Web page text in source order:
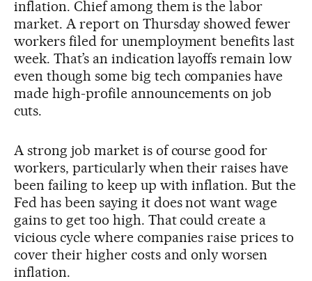
inflation. Chief among them is the labor
market. A report on Thursday showed fewer
workers filed for unemployment benefits last
week. That’s an indication layoffs remain low
even though some big tech companies have
made high-profile announcements on job
cuts.
A strong job market is of course good for
workers, particularly when their raises have
been failing to keep up with inflation. But the
Fed has been saying it does not want wage
gains to get too high. That could create a
vicious cycle where companies raise prices to
cover their higher costs and only worsen
inflation.